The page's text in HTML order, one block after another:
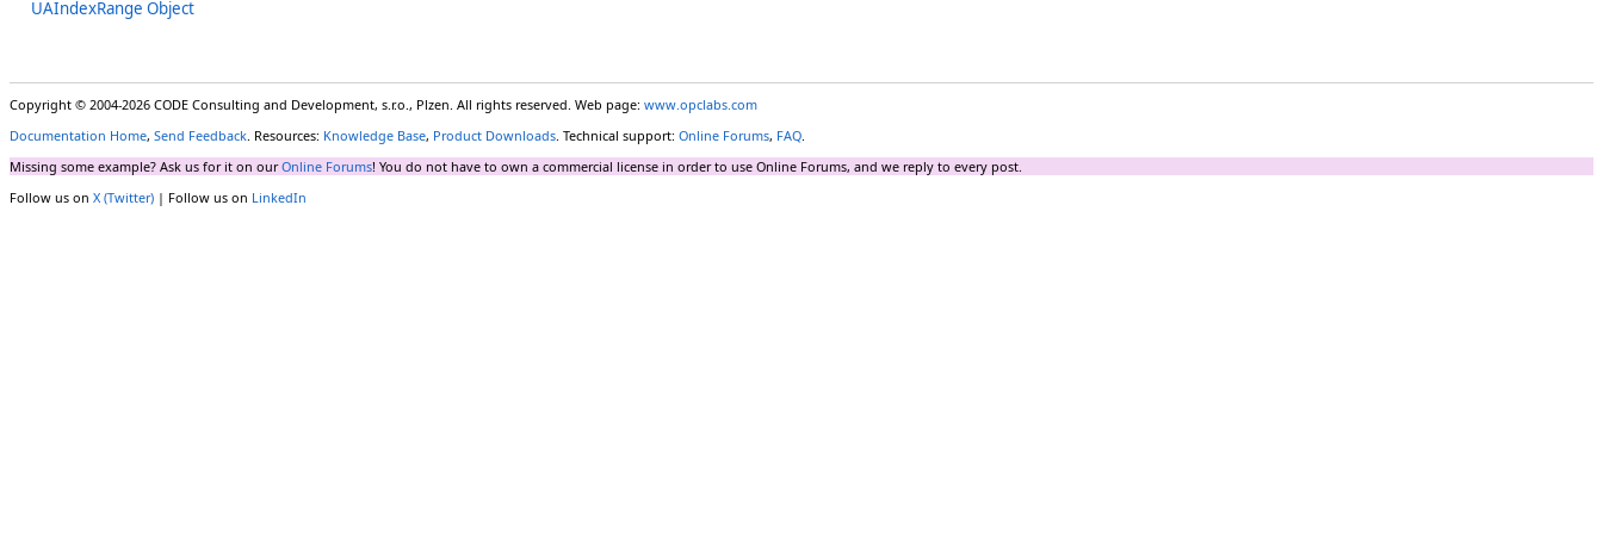
UAIndexRange Object
Copyright © 2004-2026 CODE Consulting and Development, s.r.o., Plzen. All rights reserved. Web page: www.opclabs.com
Documentation Home, Send Feedback. Resources: Knowledge Base, Product Downloads. Technical support: Online Forums, FAQ.
Missing some example? Ask us for it on ourOnline Forums! You do not have to own a commercial license in order to use Online Forums, and we reply to every post.
Follow us on X (Twitter) | Follow us on LinkedIn